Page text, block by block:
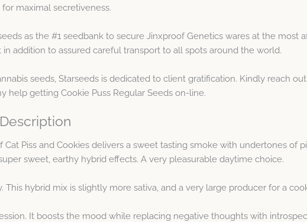
maximal secretiveness.
as the #1 seedbank to secure Jinxproof Genetics wares at the most
addition to assured careful transport to all spots around the world.
seeds, Starseeds is dedicated to client gratification. Kindly reach
help getting Cookie Puss Regular Seeds on-line.
Piss and Cookies delivers a sweet tasting smoke with undertones of
sweet, earthy hybrid effects. A very pleasurable daytime choice.
hybrid mix is slightly more sativa, and a very large producer for a
It boosts the mood while replacing negative thoughts with